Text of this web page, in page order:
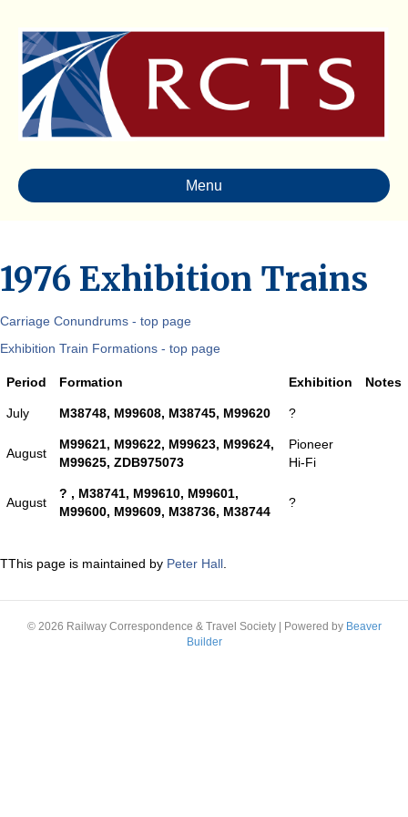
Menu
1976 Exhibition Trains
Carriage Conundrums - top page
Exhibition Train Formations - top page
Period Formation Exhibition Notes
July M38748, M99608, M38745, M99620 ?
August
M99621, M99622, M99623, M99624,
M99625, ZDB975073
Pioneer
Hi-Fi
August
? , M38741, M99610, M99601,
M99600, M99609, M38736, M38744
?
TThis page is maintained by Peter Hall.
© 2026 Railway Correspondence & Travel Society Powered by Beaver
Builder